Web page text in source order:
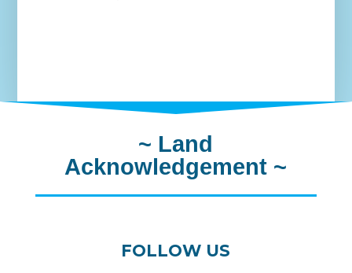
~ Land
Acknowledgement ~
FOLLOW US